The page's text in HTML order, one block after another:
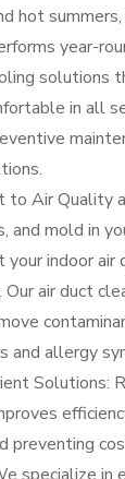
hot
year-
solutions
in all
to Air Quality
and mold in
indoor air
Our air duct
and allergy
Solutions:
preventing